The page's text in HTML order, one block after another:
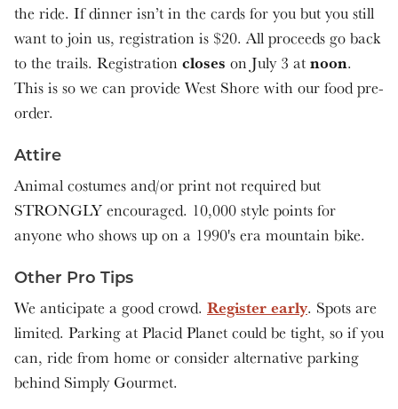
the ride. If dinner isn’t in the cards for you but you still
want to join us, registration is $20. All proceeds go back
to the trails. Registration closes on July 3 at noon.
This is so we can provide West Shore with our food pre-
order.
Attire
Animal costumes and/or print not required but
STRONGLY encouraged. 10,000 style points for
anyone who shows up on a 1990's era mountain bike.
Other Pro Tips
We anticipate a good crowd. Register early. Spots are
limited. Parking at Placid Planet could be tight, so if you
can, ride from home or consider alternative parking
behind Simply Gourmet.